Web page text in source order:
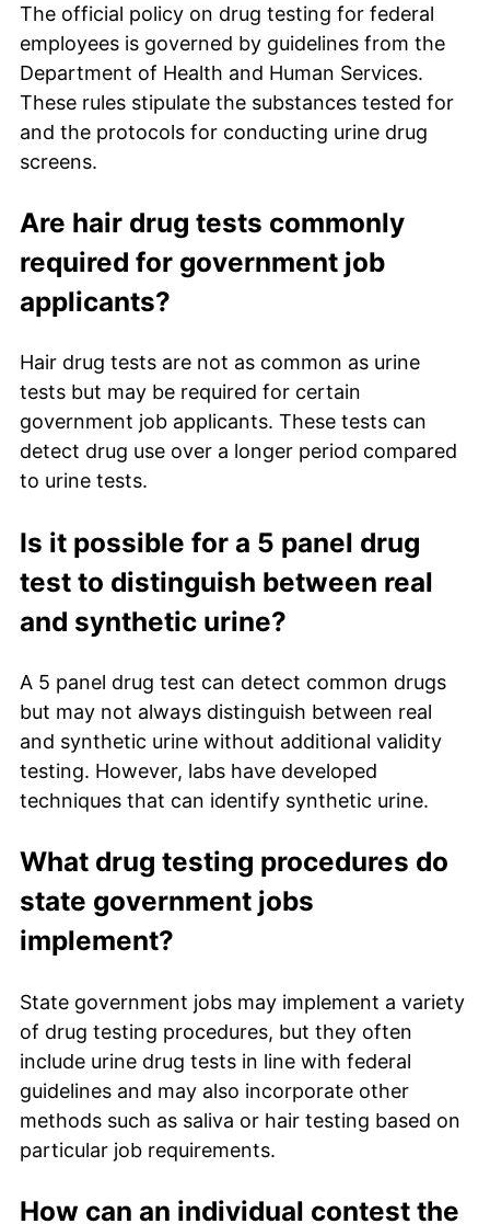
The official policy on drug testing for federal
employees is governed by guidelines from the
Department of Health and Human Services.
These rules stipulate the substances tested for
and the protocols for conducting urine drug
screens.
Are hair drug tests commonly
required for government job
applicants?
Hair drug tests are not as common as urine
tests but may be required for certain
government job applicants. These tests can
detect drug use over a longer period compared
to urine tests.
Is it possible for a 5 panel drug
test to distinguish between real
and synthetic urine?
A 5 panel drug test can detect common drugs
but may not always distinguish between real
and synthetic urine without additional validity
testing. However, labs have developed
techniques that can identify synthetic urine.
What drug testing procedures do
state government jobs
implement?
State government jobs may implement a variety
of drug testing procedures, but they often
include urine drug tests in line with federal
guidelines and may also incorporate other
methods such as saliva or hair testing based on
particular job requirements.
How can an individual contest the